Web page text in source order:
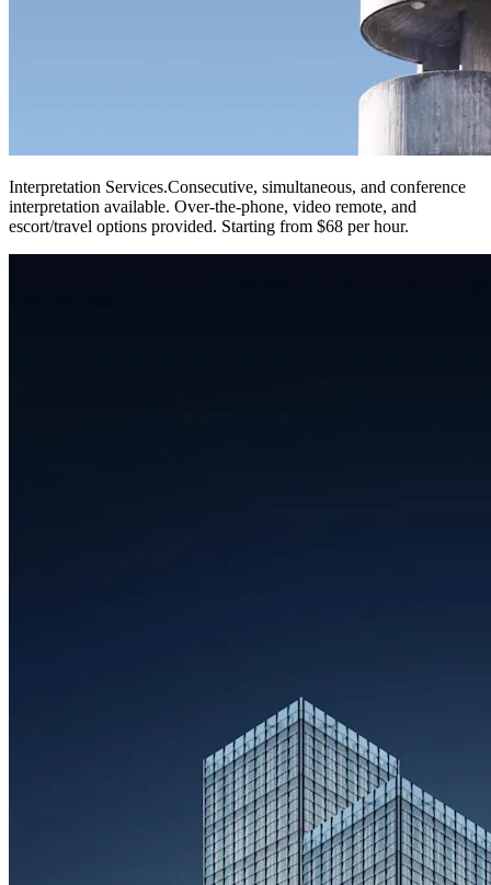
Interpretation Services.Consecutive, simultaneous, and conference
interpretation available. Over-the-phone, video remote, and
escort/travel options provided. Starting from $68 per hour.